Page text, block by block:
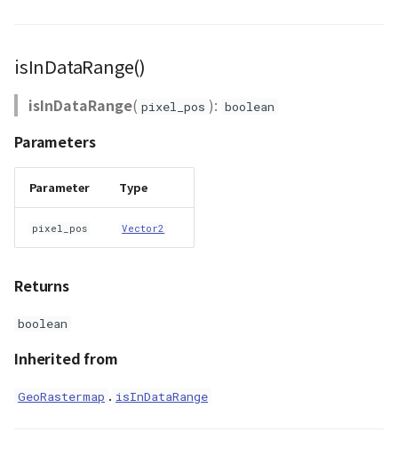
isInDataRange()
isInDataRange( pixel_pos ): boolean
Parameters
Parameter Type
pixel_pos Vector2
Returns
boolean
Inherited from
GeoRastermap . isInDataRange